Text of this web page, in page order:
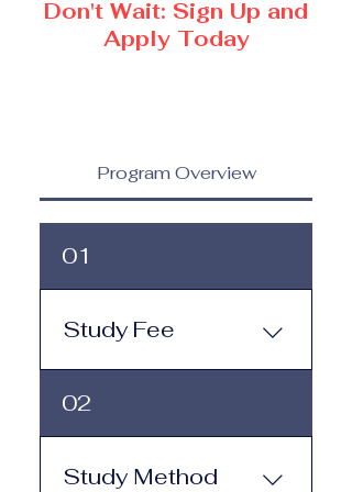
Don't Wait: Sign Up and
Apply Today
Program Overview
01
Study Fee
Study Fee: Click here to
view the tuition and
subscription options.
Monthly study plans start
02
Study Method